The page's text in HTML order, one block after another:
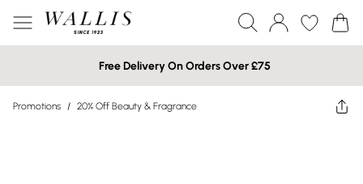
Free Delivery On Orders Over £75
Promotions / 20% Off Beauty & Fragrance